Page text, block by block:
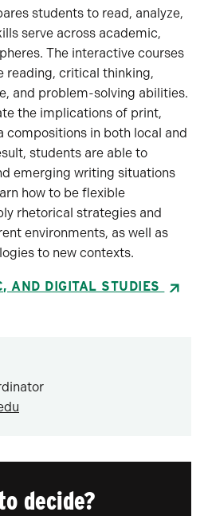
students to read, analyze,
serve across academic,
The interactive courses
reading, critical thinking,
and problem-solving abilities.
the implications of print,
compositions in both local and
students are able to
emerging writing situations
how to be flexible
rhetorical strategies and
environments, as well as
to new contexts.
AND DIGITAL STUDIES
decide?